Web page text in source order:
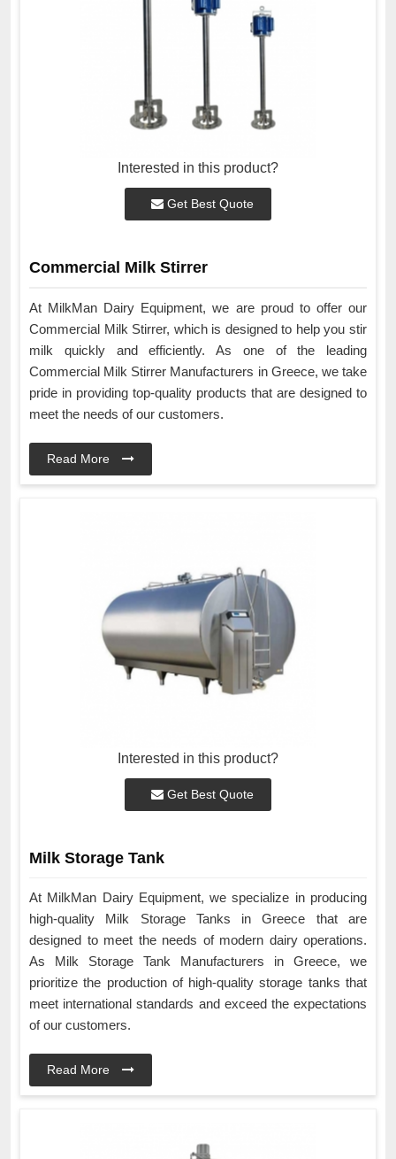
Interested in this product?
Get Best Quote
Commercial Milk Stirrer
At MilkMan Dairy Equipment, we are proud to offer our
Commercial Milk Stirrer, which is designed to help you stir
milk quickly and efficiently. As one of the leading
Commercial Milk Stirrer Manufacturers in Greece, we take
pride in providing top-quality products that are designed to
meet the needs of our customers.
Read More
Interested in this product?
Get Best Quote
Milk Storage Tank
At MilkMan Dairy Equipment, we specialize in producing
high-quality Milk Storage Tanks in Greece that are
designed to meet the needs of modern dairy operations.
As Milk Storage Tank Manufacturers in Greece, we
prioritize the production of high-quality storage tanks that
meet international standards and exceed the expectations
of our customers.
Read More